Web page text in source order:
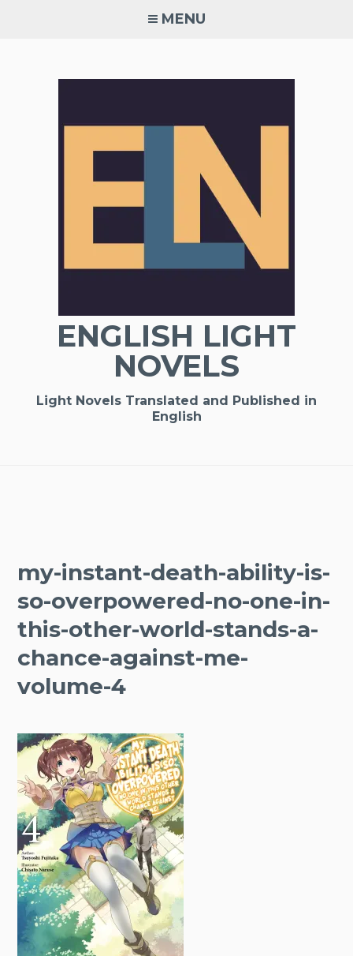
MENU
ENGLISH LIGHT
NOVELS
Light Novels Translated and Published in
English
my-instant-death-ability-is-
so-overpowered-no-one-in-
this-other-world-stands-a-
chance-against-me-
volume-4